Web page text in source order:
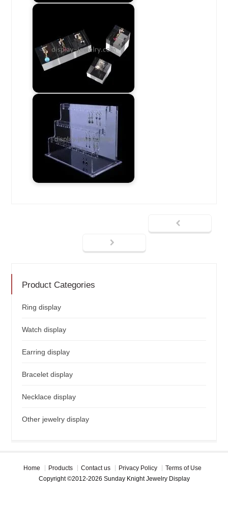
Product Categories
Ring display
Watch display
Earring display
Bracelet display
Necklace display
Other jewelry display
Home Products Contact us Privacy Policy
Terms of Use
Copyright ©2012-2026 Sunday Knight Jewelry Display